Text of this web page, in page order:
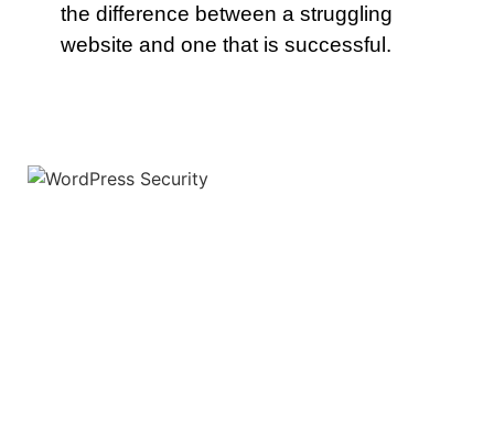
the difference between a struggling
website and one that is successful.